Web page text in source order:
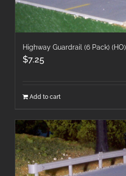
Highway Guardrail (6 Pack) (HO)
$7.25
Add to cart